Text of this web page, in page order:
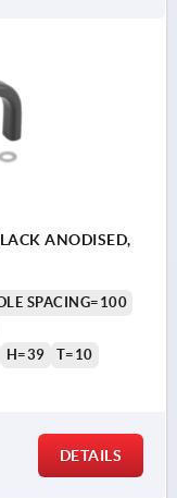
ANODISED,
SPACING=100
H=39 T=10
DETAILS